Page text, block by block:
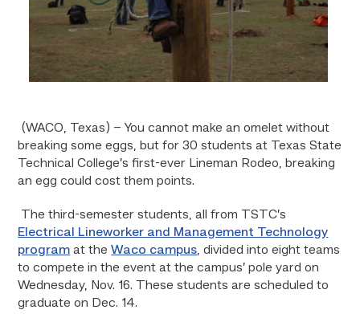
(WACO, Texas) – You cannot make an omelet without
breaking some eggs, but for 30 students at Texas State
Technical College’s first-ever Lineman Rodeo, breaking
an egg could cost them points.
The third-semester students, all from TSTC’s
Electrical Lineworker and Management Technology
program at theWaco campus, divided into eight teams
to compete in the event at the campus’ pole yard on
Wednesday, Nov. 16. These students are scheduled to
graduate on Dec. 14.